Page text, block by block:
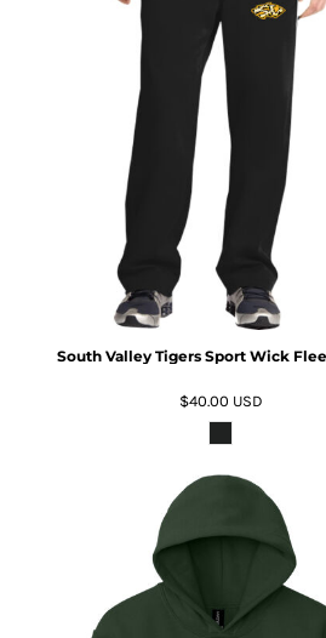
South Valley Tigers Sport Wick
$40.00 USD